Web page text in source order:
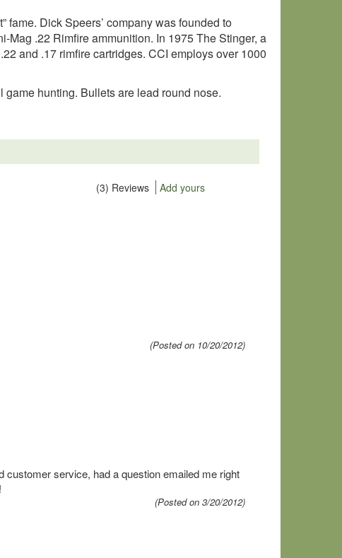
fame. Dick Speers’ company was founded to
Mag .22 Rimfire ammunition. In 1975 The Stinger, a
and .17 rimfire cartridges. CCI employs over 1000
hunting. Bullets are lead round nose.
(3) Reviews Add yours
(Posted on 10/20/2012)
customer service, had a question emailed me right
(Posted on 3/20/2012)